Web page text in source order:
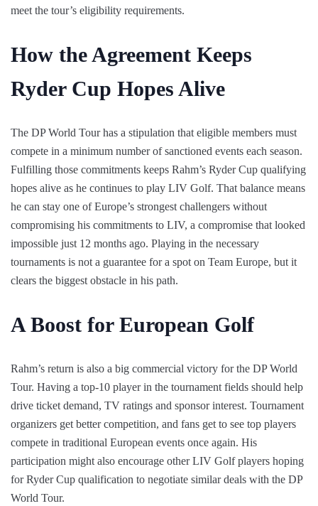
meet the tour’s eligibility requirements.
How the Agreement Keeps
Ryder Cup Hopes Alive
The DP World Tour has a stipulation that eligible members must
compete in a minimum number of sanctioned events each season.
Fulfilling those commitments keeps Rahm’s Ryder Cup qualifying
hopes alive as he continues to play LIV Golf. That balance means
he can stay one of Europe’s strongest challengers without
compromising his commitments to LIV, a compromise that looked
impossible just 12 months ago. Playing in the necessary
tournaments is not a guarantee for a spot on Team Europe, but it
clears the biggest obstacle in his path.
A Boost for European Golf
Rahm’s return is also a big commercial victory for the DP World
Tour. Having a top-10 player in the tournament fields should help
drive ticket demand, TV ratings and sponsor interest. Tournament
organizers get better competition, and fans get to see top players
compete in traditional European events once again. His
participation might also encourage other LIV Golf players hoping
for Ryder Cup qualification to negotiate similar deals with the DP
World Tour.